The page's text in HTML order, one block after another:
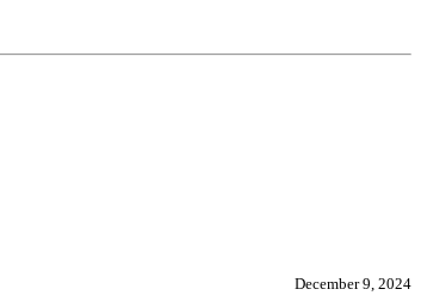
December 9, 2024